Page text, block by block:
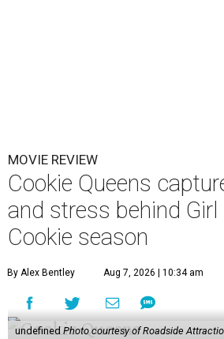
MOVIE REVIEW
Cookie Queens
and stress behind Girl
Cookie season
By Alex Bentley Aug 7, 2026 | 10:34 am
undefined Photo courtesy of Roadside